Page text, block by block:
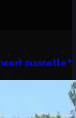
cassette*